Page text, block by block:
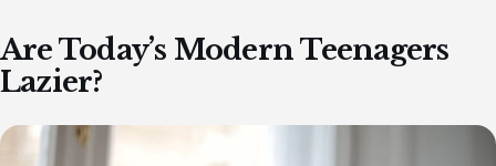
Are Today’s Modern Teenagers
Lazier?